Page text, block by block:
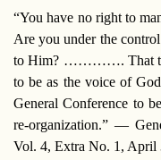
“You have no right to
Are you under the
to Him? …………. That
to be as the voice of
General Conference to
re-organization.” —
Vol. 4, Extra No. 1, April